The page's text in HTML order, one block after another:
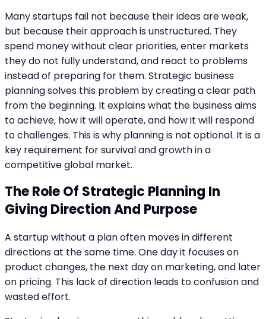
Many startups fail not because their ideas are weak,
but because their approach is unstructured. They
spend money without clear priorities, enter markets
they do not fully understand, and react to problems
instead of preparing for them. Strategic business
planning solves this problem by creating a clear path
from the beginning. It explains what the business aims
to achieve, how it will operate, and how it will respond
to challenges. This is why planning is not optional. It is a
key requirement for survival and growth in a
competitive global market.
The Role Of Strategic Planning In
Giving Direction And Purpose
A startup without a plan often moves in different
directions at the same time. One day it focuses on
product changes, the next day on marketing, and later
on pricing. This lack of direction leads to confusion and
wasted effort.